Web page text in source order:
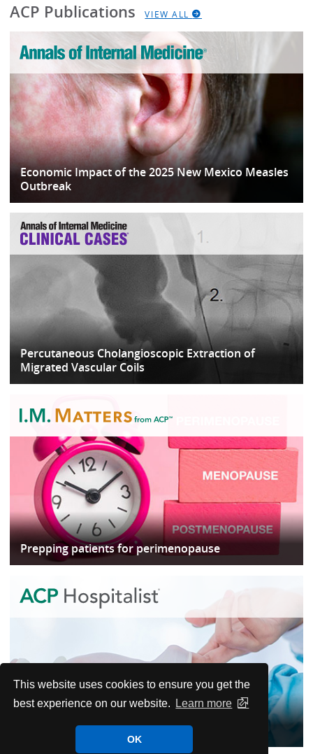
This website uses cookies to ensure you get the
best experience on our website.
Learn more
OK
ACP Publications VIEW ALL
Economic Impact of the 2025 New Mexico Measles
Outbreak
Percutaneous Cholangioscopic Extraction of
Migrated Vascular Coils
Prepping patients for perimenopause
When to worry and when to wait in postop